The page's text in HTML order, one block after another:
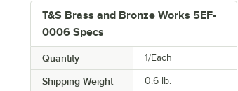
T&S Brass and Bronze Works 5EF-
0006 Specs
Quantity 1/Each
Shipping Weight 0.6 lb.